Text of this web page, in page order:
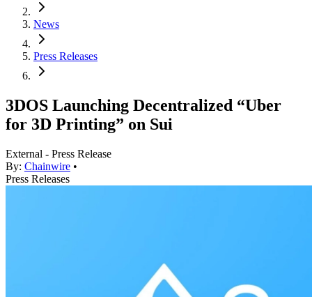
News
Press Releases
3DOS Launching Decentralized “Uber
for 3D Printing” on Sui
External - Press Release
By: Chainwire •
Press Releases